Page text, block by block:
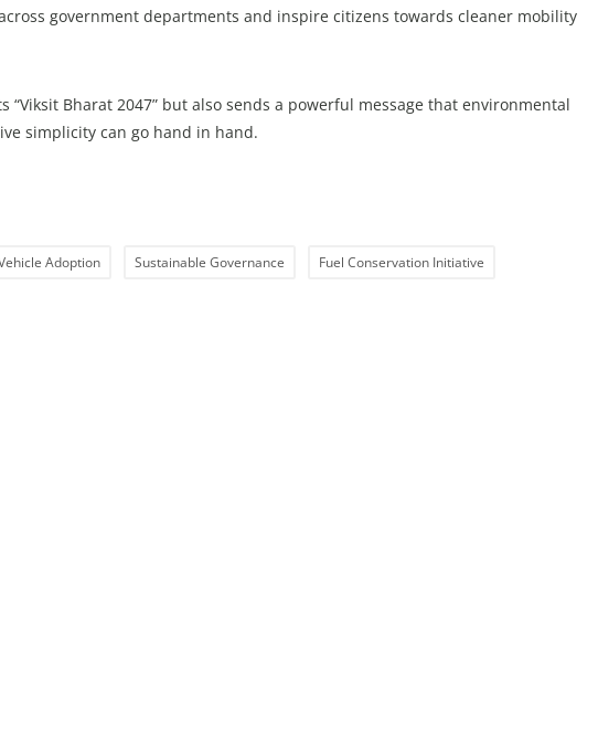
government departments and inspire citizens towards cleaner mobility
Bharat 2047” but also sends a powerful message that environmental
simplicity can go hand in hand.
Adoption Sustainable Governance Fuel Conservation Initiative